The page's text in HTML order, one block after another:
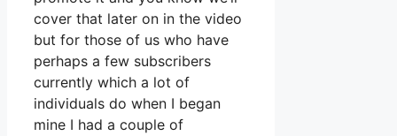
cover that later on in the video
but for those of us who have
perhaps a few subscribers
currently which a lot of
individuals do when I began
mine I had a couple of